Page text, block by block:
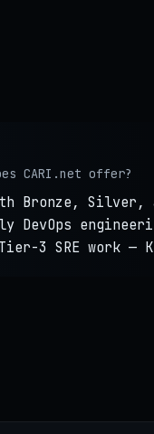
CARI.net offer?
Bronze,
DevOps
3 SRE work —